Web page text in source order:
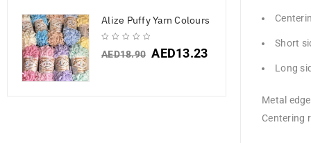
Alize Puffy Yarn Colours
AED18.90 AED13.23
Short
Long
Metal
Centering